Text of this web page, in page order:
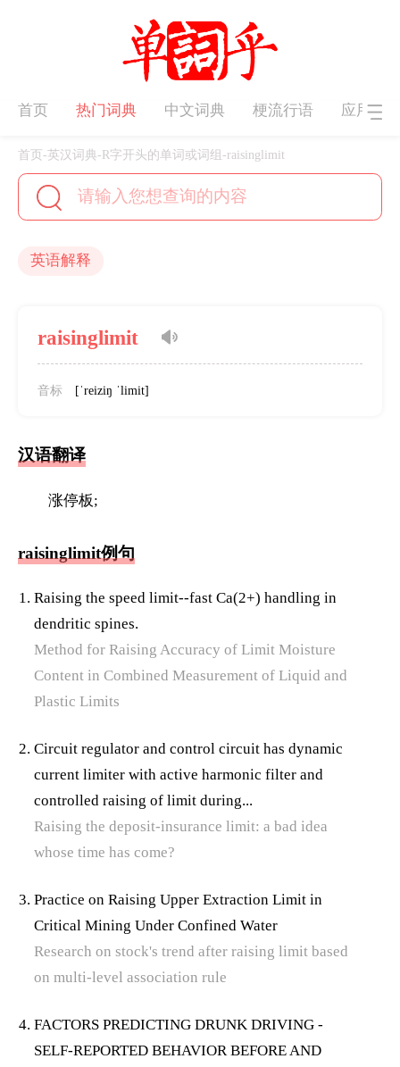
首页 热门词典 中文词典 梗流行语 应用下
首页-英汉词典-R字开头的单词或词组-raisinglimit
英语解释
raisinglimit
音标 [ˈreiziŋ ˈlimit]
汉语翻译
涨停板;
raisinglimit例句
Raising the speed limit--fast Ca(2+) handling in
dendritic spines.
Method for Raising Accuracy of Limit Moisture
Content in Combined Measurement of Liquid and
Plastic Limits
Circuit regulator and control circuit has dynamic
current limiter with active harmonic filter and
controlled raising of limit during...
Raising the deposit-insurance limit: a bad idea
whose time has come?
Practice on Raising Upper Extraction Limit in
Critical Mining Under Confined Water
Research on stock's trend after raising limit based
on multi-level association rule
FACTORS PREDICTING DRUNK DRIVING -
SELF-REPORTED BEHAVIOR BEFORE AND